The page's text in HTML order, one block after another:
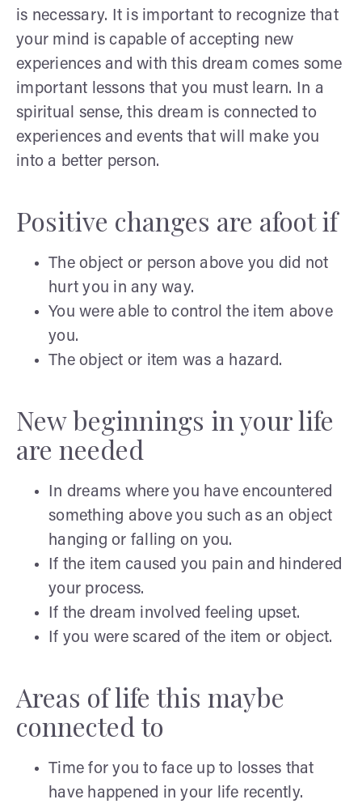
is necessary. It is important to recognize that
your mind is capable of accepting new
experiences and with this dream comes some
important lessons that you must learn. In a
spiritual sense, this dream is connected to
experiences and events that will make you
into a better person.
Positive changes are afoot if
The object or person above you did not
hurt you in any way.
You were able to control the item above
you.
The object or item was a hazard.
New beginnings in your life
are needed
In dreams where you have encountered
something above you such as an object
hanging or falling on you.
If the item caused you pain and hindered
your process.
If the dream involved feeling upset.
If you were scared of the item or object.
Areas of life this maybe
connected to
Time for you to face up to losses that
have happened in your life recently.